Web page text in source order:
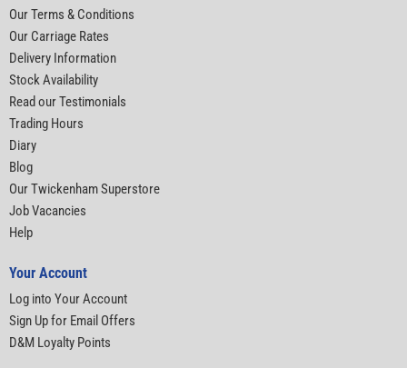
Our Terms & Conditions
Our Carriage Rates
Delivery Information
Stock Availability
Read our Testimonials
Trading Hours
Diary
Blog
Our Twickenham Superstore
Job Vacancies
Help
Your Account
Log into Your Account
Sign Up for Email Offers
D&M Loyalty Points